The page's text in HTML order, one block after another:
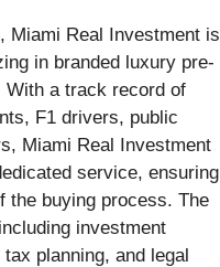
Miami Real Investment is
in branded luxury pre-
a track record of
F1 drivers, public
Miami Real Investment
service, ensuring
the buying process. The
investment
planning, and legal